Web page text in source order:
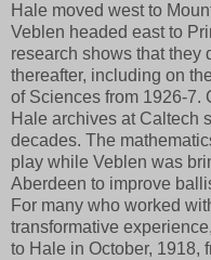
Hale moved west to
Veblen headed east to
research shows that they
thereafter, including on
of Sciences from 1926-7.
Hale archives at Caltech
decades. The
play while Veblen was
Aberdeen to improve
For many who worked
transformative
to Hale in October, 1918,